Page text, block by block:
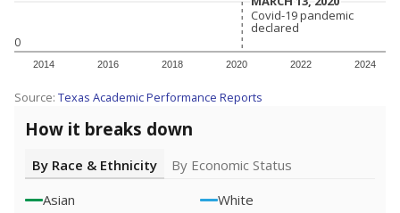
0
2014 2016 2018 2020 2022 2024
Covid-19 pandemic
declared
Covid-19 pandemic
declared
Source: Texas Academic Performance Reports
How it breaks down
By Race & Ethnicity
By Economic Status
Asian
White